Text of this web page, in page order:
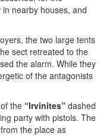
nearby houses, and
the two large tents
sect retreated to the
the alarm. While they
of the antagonists
the “Irvinites” dashed
party with pistols. The
the place as